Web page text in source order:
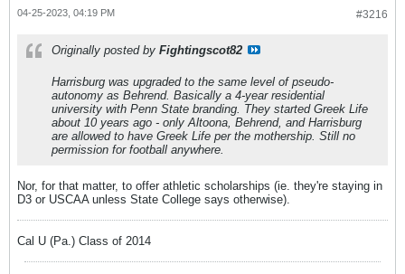
#3216
04-25-2023, 04:19 PM
Originally posted by Fightingscot82
Harrisburg was upgraded to the same level of pseudo-
autonomy as Behrend. Basically a 4-year residential
university with Penn State branding. They started Greek Life
about 10 years ago - only Altoona, Behrend, and Harrisburg
are allowed to have Greek Life per the mothership. Still no
permission for football anywhere.
Nor, for that matter, to offer athletic scholarships (ie. they're staying in
D3 or USCAA unless State College says otherwise).
Cal U (Pa.) Class of 2014